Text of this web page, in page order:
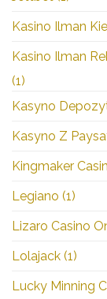
Kasino Ilman
Kasino Ilman
(1)
Kasyno
Kasyno Z
Kingmaker
Legiano (1)
Lizaro Casino
Lolajack (1)
Lucky Minning